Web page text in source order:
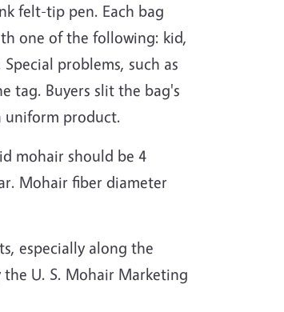
felt-tip pen. Each bag
one of the following: kid,
problems, such as
tag. Buyers slit the bag's
uniform product.
mohair should be 4
Mohair fiber diameter
especially along the
U. S. Mohair Marketing